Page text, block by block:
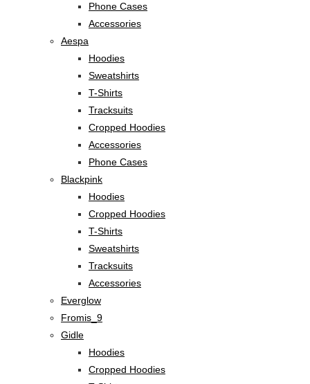
Phone Cases
Accessories
Aespa
Hoodies
Sweatshirts
T-Shirts
Tracksuits
Cropped Hoodies
Accessories
Phone Cases
Blackpink
Hoodies
Cropped Hoodies
T-Shirts
Sweatshirts
Tracksuits
Accessories
Everglow
Fromis_9
Gidle
Hoodies
Cropped Hoodies